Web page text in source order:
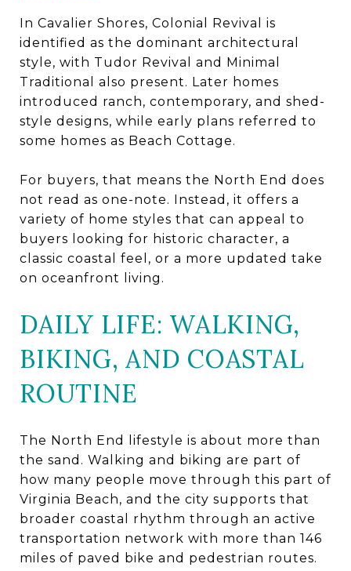
In Cavalier Shores, Colonial Revival is
identified as the dominant architectural
style, with Tudor Revival and Minimal
Traditional also present. Later homes
introduced ranch, contemporary, and shed-
style designs, while early plans referred to
some homes as Beach Cottage.
For buyers, that means the North End does
not read as one-note. Instead, it offers a
variety of home styles that can appeal to
buyers looking for historic character, a
classic coastal feel, or a more updated take
on oceanfront living.
DAILY LIFE: WALKING,
BIKING, AND COASTAL
ROUTINE
The North End lifestyle is about more than
the sand. Walking and biking are part of
how many people move through this part of
Virginia Beach, and the city supports that
broader coastal rhythm through an active
transportation network with more than 146
miles of paved bike and pedestrian routes.